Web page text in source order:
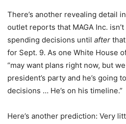
There’s another revealing detail
outlet reports that MAGA Inc.
spending decisions until after
for Sept. 9. As one White House
“may want plans right now, but
president’s party and he’s going
decisions … He’s on his timeline.”
Here’s another prediction: Very